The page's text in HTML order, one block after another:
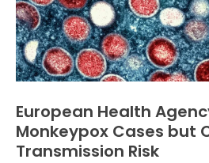
European Health
Monkeypox Cases but
Transmission Risk